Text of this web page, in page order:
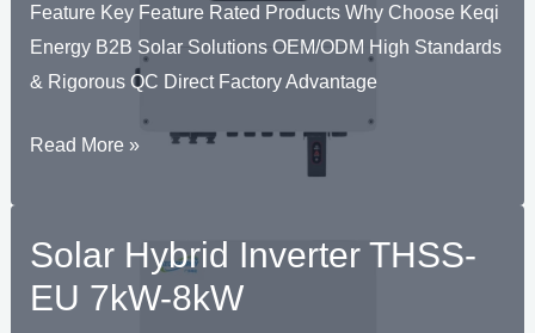
Feature Key Feature Rated Products Why Choose Keqi
Energy B2B Solar Solutions OEM/ODM High Standards
& Rigorous QC Direct Factory Advantage
Solar
Grid
Inverter
THK
Read More »
Solar Hybrid Inverter THSS-
EU 7kW-8kW